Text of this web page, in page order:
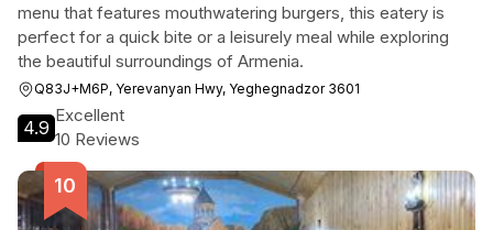
menu that features mouthwatering burgers, this eatery is
perfect for a quick bite or a leisurely meal while exploring
the beautiful surroundings of Armenia.
Q83J+M6P, Yerevanyan Hwy, Yeghegnadzor 3601
4.9
Excellent
10 Reviews